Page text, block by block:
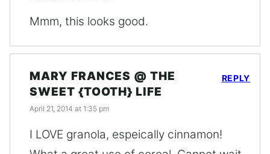
Mmm, this looks good.
MARY FRANCES @ THE
SWEET {TOOTH} LIFE
April 21, 2014 at 1:35 pm
I LOVE granola, espeically cinnamon!
REPLY